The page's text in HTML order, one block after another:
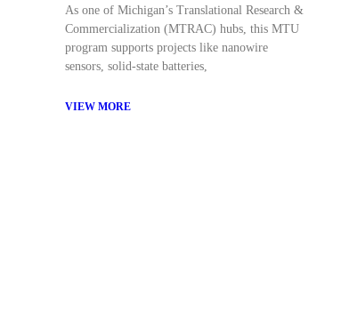
As one of Michigan’s Translational Research &
Commercialization (MTRAC) hubs, this MTU
program supports projects like nanowire
sensors, solid-state batteries,
VIEW MORE